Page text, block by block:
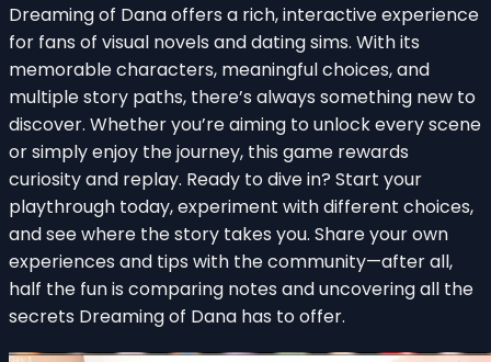
Dreaming of Dana offers a rich, interactive experience
for fans of visual novels and dating sims. With its
memorable characters, meaningful choices, and
multiple story paths, there’s always something new to
discover. Whether you’re aiming to unlock every scene
or simply enjoy the journey, this game rewards
curiosity and replay. Ready to dive in? Start your
playthrough today, experiment with different choices,
and see where the story takes you. Share your own
experiences and tips with the community—after all,
half the fun is comparing notes and uncovering all the
secrets Dreaming of Dana has to offer.